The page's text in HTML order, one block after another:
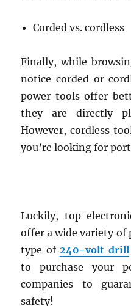
Corded vs. cordless
Finally, while
notice corded or
power tools offer
they are directly
However, cordless
you’re looking for
Luckily, top
offer a wide variety of
type of 240-volt drill
to purchase your
companies to
safety!